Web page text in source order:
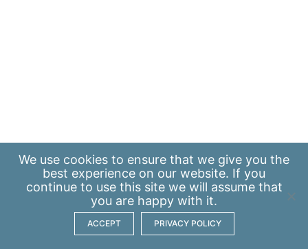
We use cookies to ensure that we give you the
best experience on our website. If you
continue to use this site we will assume that
you are happy with it.
ACCEPT PRIVACY POLICY